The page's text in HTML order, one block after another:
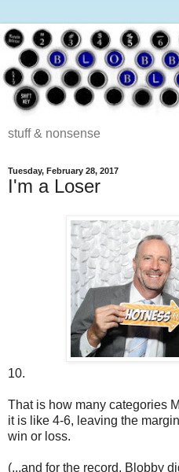
stuff & nonsense
Tuesday, February 28, 2017
I'm a Loser
10.
That is how many categories
it is like 4-6, leaving the
win or loss.
(...and for the record, Blobby